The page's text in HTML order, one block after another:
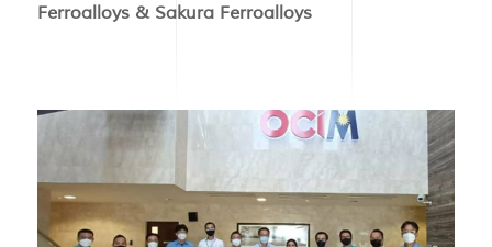
Ferroalloys & Sakura Ferroalloys